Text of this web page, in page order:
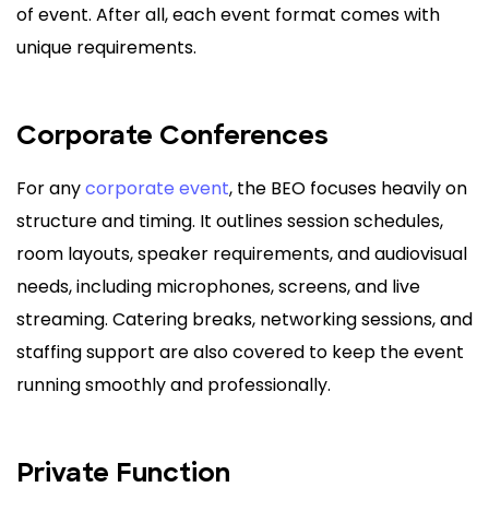
of event. After all, each event format comes with
unique requirements.
Corporate Conferences
For anycorporate event, the BEO focuses heavily on
structure and timing. It outlines session schedules,
room layouts, speaker requirements, and audiovisual
needs, including microphones, screens, and live
streaming. Catering breaks, networking sessions, and
staffing support are also covered to keep the event
running smoothly and professionally.
Private Function